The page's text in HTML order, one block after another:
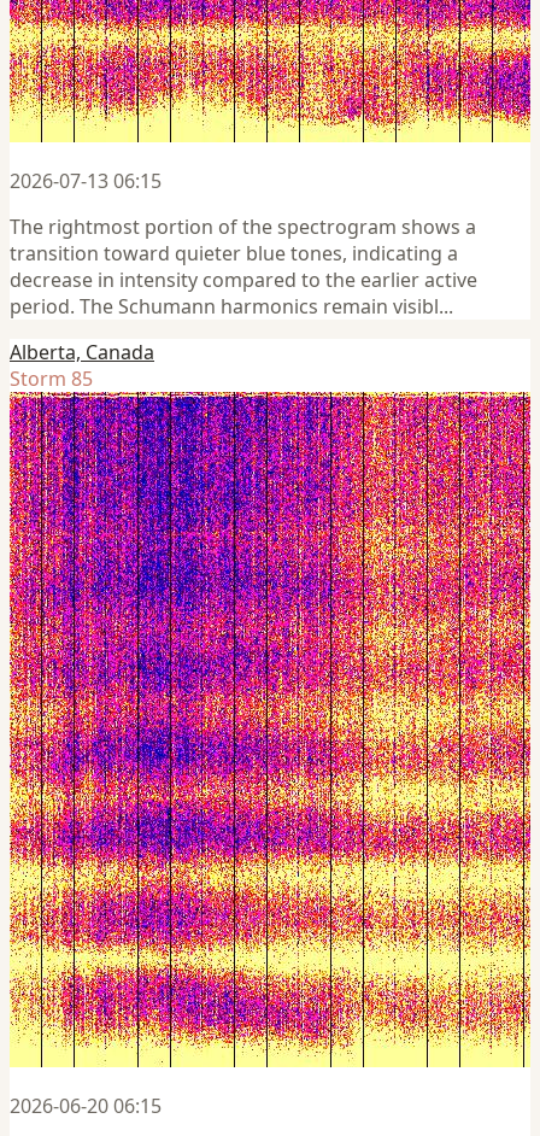
2026-07-13 06:15
The rightmost portion of the spectrogram shows a
transition toward quieter blue tones, indicating a
decrease in intensity compared to the earlier active
period. The Schumann harmonics remain visibl...
Alberta, Canada
Storm 85
2026-06-20 06:15